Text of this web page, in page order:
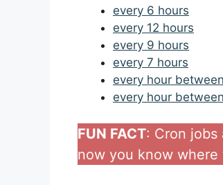
every 6 hours
every 12 hours
every 9 hours
every 7 hours
every hour
every hour
FUN FACT: Cron jobs
now you know where